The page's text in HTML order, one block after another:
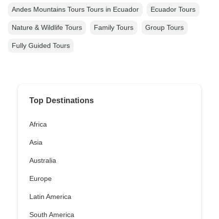
Andes Mountains Tours Tours in Ecuador Ecuador Tours
Nature & Wildlife Tours Family Tours Group Tours
Fully Guided Tours
Top Destinations
Africa
Asia
Australia
Europe
Latin America
South America